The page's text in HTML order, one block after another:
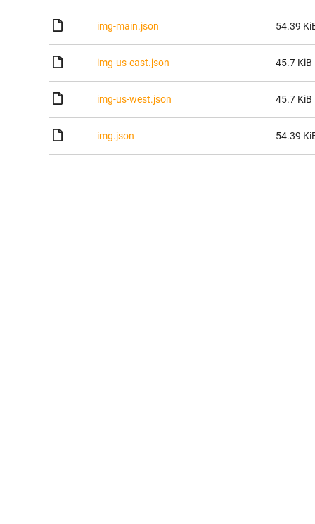
img-main.json 54.39
img-us-east.json 45.7 KiB
img-us-west.json 45.7 KiB
img.json 54.39